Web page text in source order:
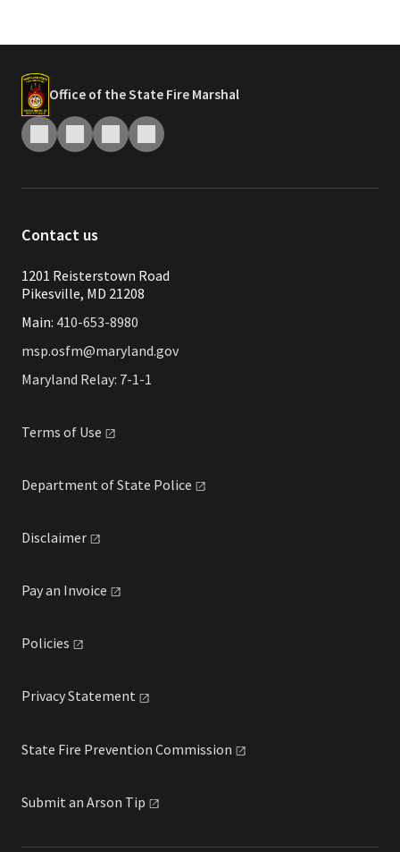
Office of the State Fire Marshal
Contact us
1201 Reisterstown Road
Pikesville, MD 21208
Main: 410-653-8980
msp.osfm@maryland.gov
Maryland Relay: 7-1-1
Terms of Use
Department of State Police
Disclaimer
Pay an Invoice
Policies
PrivacyStatement
State Fire Prevention Commission
Submit an Arson Tip